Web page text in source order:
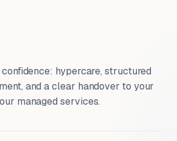
hypercare, structured
and a clear handover to your
managed services.